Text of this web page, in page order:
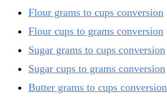
Flour grams to cups conversion
Flour cups to grams conversion
Sugar grams to cups conversion
Sugar cups to grams conversion
Butter grams to cups conversion